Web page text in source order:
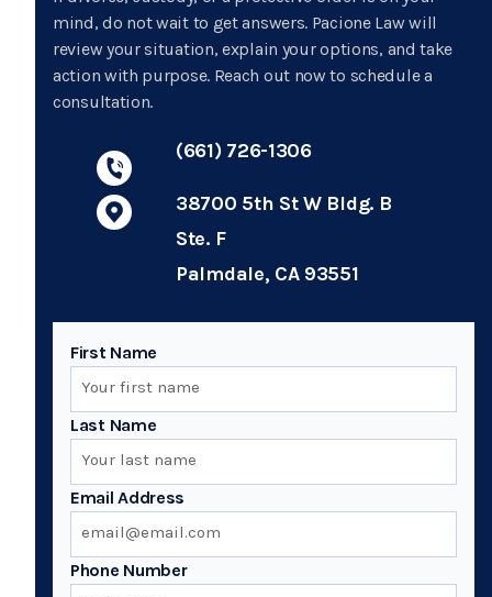
mind, do not wait to get answers. Pacione Law will
review your situation, explain your options, and take
action with purpose. Reach out now to schedule a
consultation.
(661) 726-1306
38700 5th St W Bldg. B
Ste. F
Palmdale, CA 93551
First Name
Last Name
Email Address
Phone Number